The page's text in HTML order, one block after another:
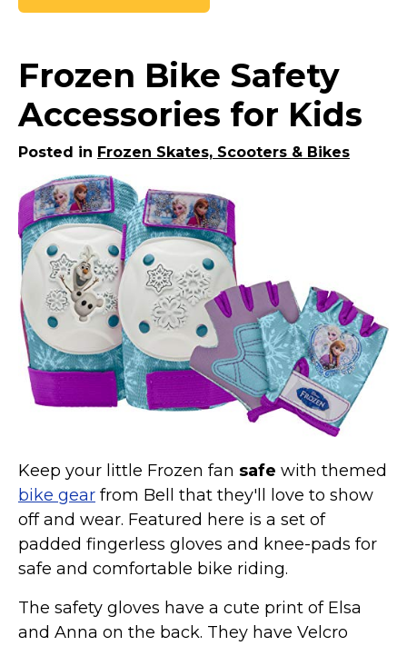
Frozen Bike Safety
Accessories for Kids
Posted in Frozen Skates, Scooters & Bikes
Keep your little Frozen fan safe with themed
bike gear from Bell that they'll love to show
off and wear. Featured here is a set of
padded fingerless gloves and knee-pads for
safe and comfortable bike riding.
The safety gloves have a cute print of Elsa
and Anna on the back. They have Velcro